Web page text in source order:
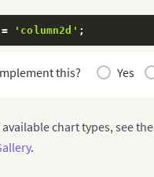
= 'column2d' ;
this? Yes
chart types, see the
.